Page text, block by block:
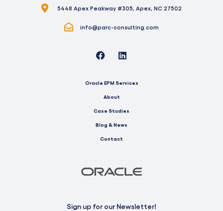
5448 Apex Peakway #305, Apex, NC 27502
info@parc-consulting.com
Oracle EPM Services
About
Case Studies
Blog & News
Contact
Sign up for our Newsletter!